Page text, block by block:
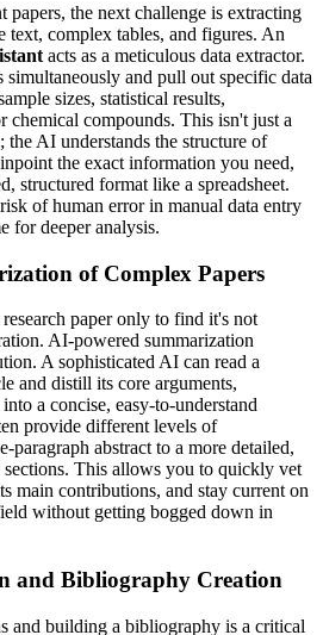
papers, the next challenge is extracting
text, complex tables, and figures. An
acts as a meticulous data extractor.
simultaneously and pull out specific data
sizes, statistical results,
chemical compounds. This isn't just a
AI understands the structure of
the exact information you need,
structured format like a spreadsheet.
of human error in manual data entry
for deeper analysis.
of Complex Papers
paper only to find it's not
AI-powered summarization
A sophisticated AI can read a
and distill its core arguments,
a concise, easy-to-understand
provide different levels of
abstract to a more detailed,
This allows you to quickly vet
main contributions, and stay current on
without getting bogged down in
and Bibliography Creation
and building a bibliography is a critical